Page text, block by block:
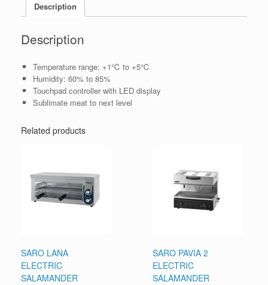
Description
Description
Temperature range: +1℃ to +5℃
Humidity: 60% to 85%
Touchpad controller with LED display
Sublimate meat to next level
Related products
SARO LANA
ELECTRIC
SALAMANDER
SARO PAVIA 2
ELECTRIC
SALAMANDER